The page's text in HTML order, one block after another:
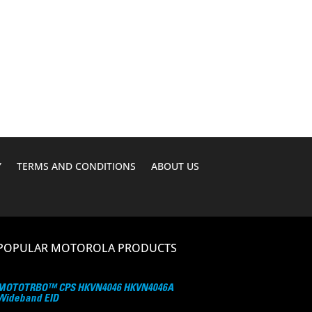
TERMS AND CONDITIONS
ABOUT US
MOTOROLA PRODUCTS
CPS HKVN4046 HKVN4046A
Wideband EID